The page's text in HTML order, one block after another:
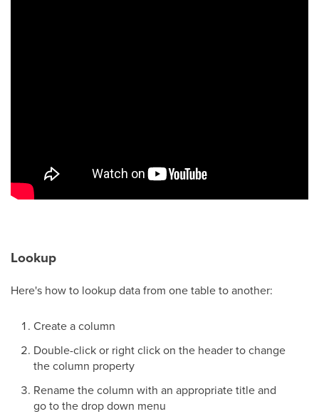
Lookup
Here's how to lookup data from one table to another:
Create a column
Double-click or right click on the header to change
the column property
Rename the column with an appropriate title and
go to the drop down menu